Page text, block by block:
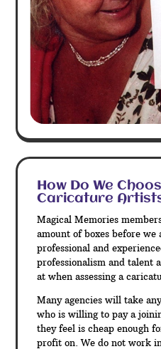
How Do We
Caricature
Magical Memories
amount of boxes before
professional and
professionalism and talent
at when assessing a
Many agencies will take
who is willing to pay a
they feel is cheap enough
profit on. We do not work